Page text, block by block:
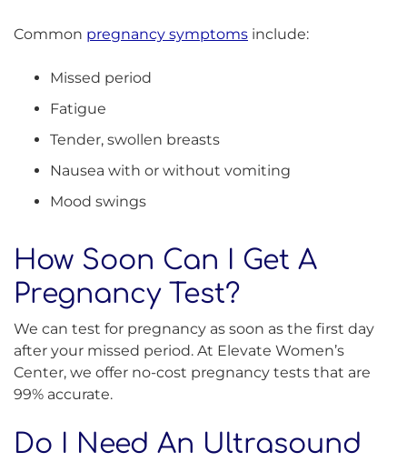
Common pregnancy symptoms include:
Missed period
Fatigue
Tender, swollen breasts
Nausea with or without vomiting
Mood swings
How Soon Can I Get A
Pregnancy Test?
We can test for pregnancy as soon as the first day
after your missed period. At Elevate Women’s
Center, we offer no-cost pregnancy tests that are
99% accurate.
Do I Need An Ultrasound